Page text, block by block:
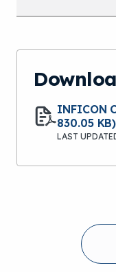
INFICON
830.05 KB)
LAST